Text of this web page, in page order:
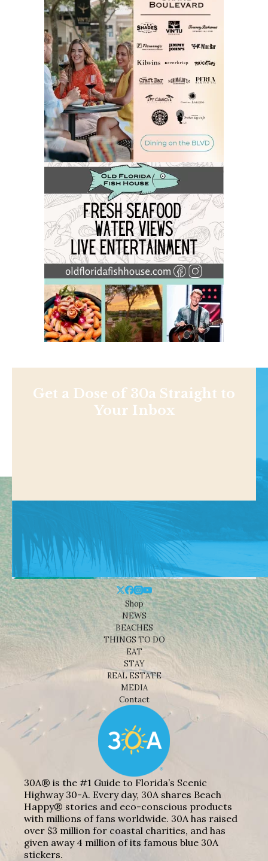
Get a Dose of 30a Straight to
Your Inbox
Shop
NEWS
BEACHES
THINGS TO DO
EAT
STAY
REAL ESTATE
MEDIA
Contact
30A® is the #1 Guide to Florida’s Scenic
Highway 30-A. Every day, 30A shares Beach
Happy® stories and eco-conscious products
with millions of fans worldwide. 30A has raised
over $3 million for coastal charities, and has
given away 4 million of its famous blue 30A
stickers.